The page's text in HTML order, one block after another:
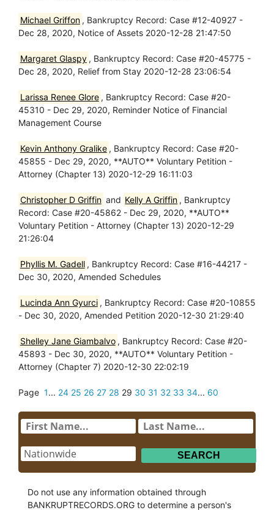
Michael Griffon , Bankruptcy Record: Case #12-40927 -
Dec 28, 2020, Notice of Assets 2020-12-28 21:47:50
Margaret Glaspy , Bankruptcy Record: Case #20-45775 -
Dec 28, 2020, Relief from Stay 2020-12-28 23:06:54
Larissa Renee Glore , Bankruptcy Record: Case #20-
45310 - Dec 29, 2020, Reminder Notice of Financial
Management Course
Kevin Anthony Gralike , Bankruptcy Record: Case #20-
45855 - Dec 29, 2020, **AUTO** Voluntary Petition -
Attorney (Chapter 13) 2020-12-29 16:11:03
Christopher D Griffin and Kelly A Griffin , Bankruptcy
Record: Case #20-45862 - Dec 29, 2020, **AUTO**
Voluntary Petition - Attorney (Chapter 13) 2020-12-29
21:26:04
Phyllis M. Gadell , Bankruptcy Record: Case #16-44217 -
Dec 30, 2020, Amended Schedules
Lucinda Ann Gyurci , Bankruptcy Record: Case #20-10855
- Dec 30, 2020, Amended Petition 2020-12-30 21:29:40
Shelley Jane Giambalvo , Bankruptcy Record: Case #20-
45893 - Dec 30, 2020, **AUTO** Voluntary Petition -
Attorney (Chapter 7) 2020-12-30 22:02:19
Page 1... 24 25 26 27 28 29 30 31 32 33 34... 60
Do not use any information obtained through
BANKRUPTRECORDS.ORG to determine a person's